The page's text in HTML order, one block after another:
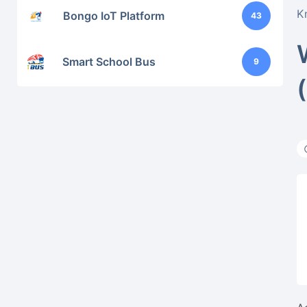
Bongo IoT Platform 43
Smart School Bus 9